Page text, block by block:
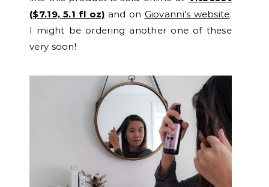
($7.19, 5.1 fl oz) and on Giovanni’s website.
I might be ordering another one of these
very soon!